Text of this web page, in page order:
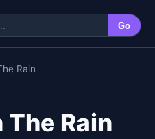
Go
Rain
Rain